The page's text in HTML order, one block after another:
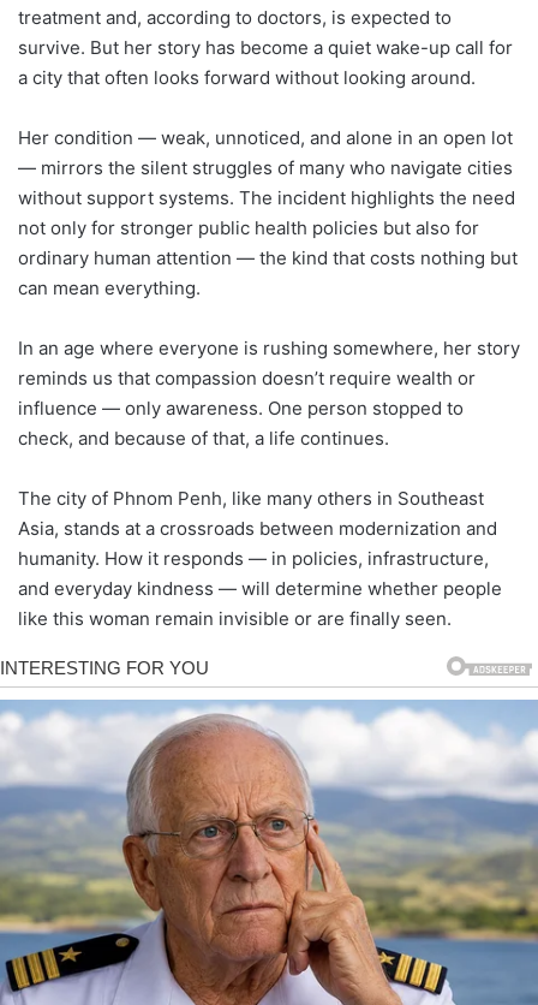
treatment and, according to doctors, is expected to
survive. But her story has become a quiet wake-up call for
a city that often looks forward without looking around.
Her condition — weak, unnoticed, and alone in an open lot
— mirrors the silent struggles of many who navigate cities
without support systems. The incident highlights the need
not only for stronger public health policies but also for
ordinary human attention — the kind that costs nothing but
can mean everything.
In an age where everyone is rushing somewhere, her story
reminds us that compassion doesn’t require wealth or
influence — only awareness. One person stopped to
check, and because of that, a life continues.
The city of Phnom Penh, like many others in Southeast
Asia, stands at a crossroads between modernization and
humanity. How it responds — in policies, infrastructure,
and everyday kindness — will determine whether people
like this woman remain invisible or are finally seen.